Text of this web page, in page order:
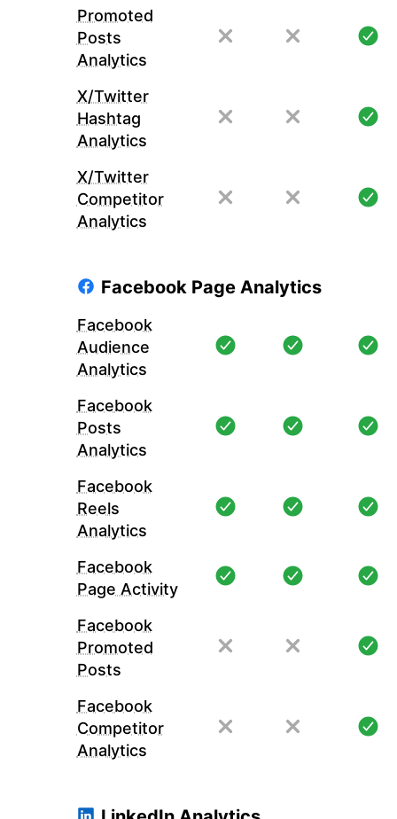
Promoted
Posts
Analytics
X/Twitter
Hashtag
Analytics
X/Twitter
Competitor
Analytics
Facebook Page Analytics
Facebook
Audience
Analytics
Facebook
Posts
Analytics
Facebook
Reels
Analytics
Facebook
Page Activity
Facebook
Promoted
Posts
Facebook
Competitor
Analytics